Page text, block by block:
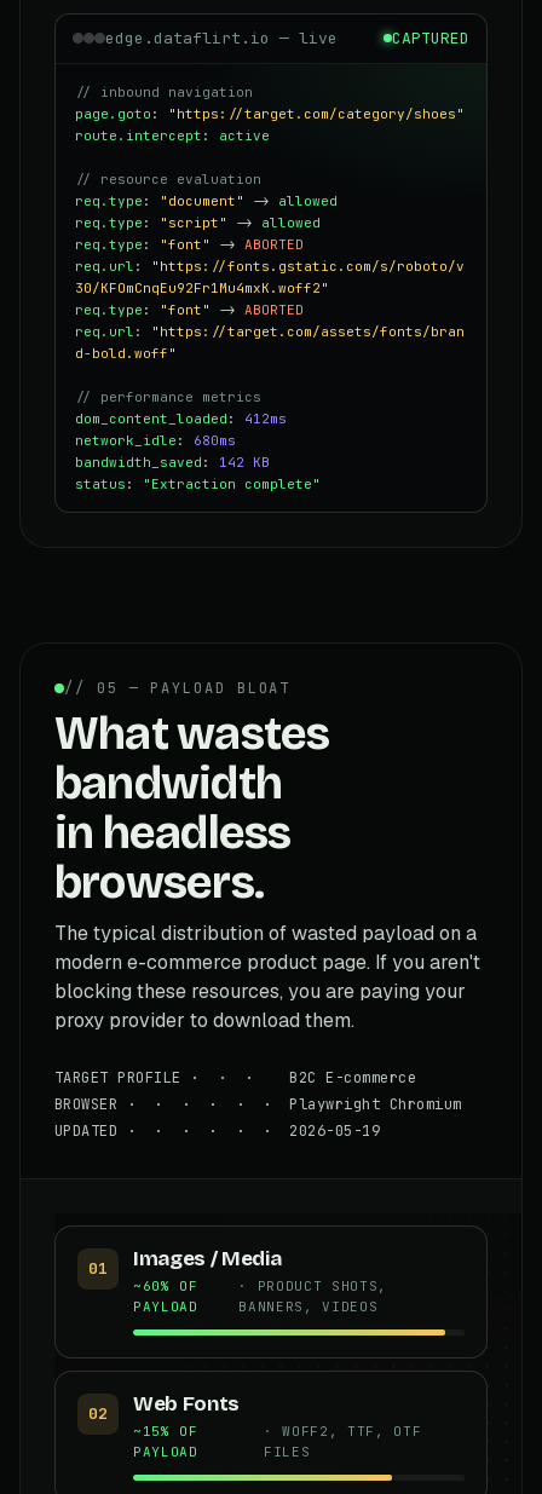
edge.dataflirt.io — live CAPTURED
// inbound navigation
page.goto :
"https://target.com/category/shoes"
route.intercept : active
// resource evaluation
req.type : "document" -> allowed
req.type : "script" -> allowed
req.type : "font" -> ABORTED
req.url :
"https://fonts.gstatic.com/s/roboto/v
30/KFOmCnqEu92Fr1Mu4mxK.woff2"
req.type : "font" -> ABORTED
req.url :
"https://target.com/assets/fonts/bran
d-bold.woff"
// performance metrics
dom_content_loaded : 412ms
network_idle : 680ms
bandwidth_saved : 142 KB
status : "Extraction complete"
// 05 — PAYLOAD BLOAT
What wastes
bandwidth
in headless
browsers.
The typical distribution of wasted payload on a
modern e-commerce product page. If you aren't
blocking these resources, you are paying your
proxy provider to download them.
TARGET PROFILE · · · B2C E-commerce
BROWSER · · · · · · Playwright Chromium
UPDATED · · · · · · 2026-05-19
01 Images / Media
~60% OF
PAYLOAD
· PRODUCT SHOTS,
BANNERS, VIDEOS
02 Web Fonts
~15% OF
PAYLOAD
· WOFF2, TTF, OTF
FILES